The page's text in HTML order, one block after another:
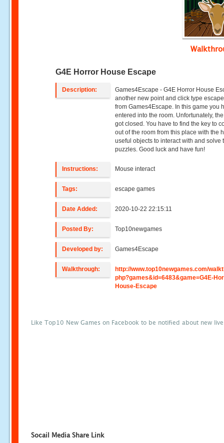
G4E Horror House Escape
Description:
Games4Escape - G4E Horror House
another new point and click type
from Games4Escape. In this game you
entered into the room. Unfortunately,
got closed. You have to find the key to
out of the room from this place with the
useful objects to interact with and solve
puzzles. Good luck and have fun!
Instructions: Mouse interact
Tags: escape games
Date Added: 2020-10-22 22:15:11
Posted By: Top10newgames
Developed by: Games4Escape
Walkthrough:
http://www.top10newgames.com/
php?games&id=6483&game=G4E-
House-Escape
Like Top10 New Games on Facebook to be notified about new
Socail Media Share Link